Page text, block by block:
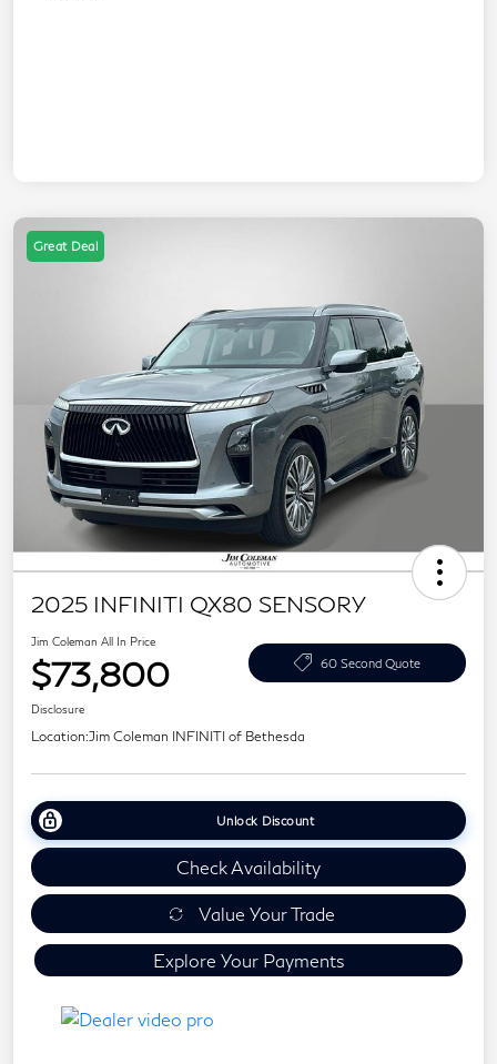
Great Deal
2025 INFINITI QX80 SENSORY
Jim Coleman All In Price
$73,800 60 Second Quote
Disclosure
Location:Jim Coleman INFINITI of Bethesda
Unlock Discount
Check Availability
Value Your Trade
Explore Your Payments